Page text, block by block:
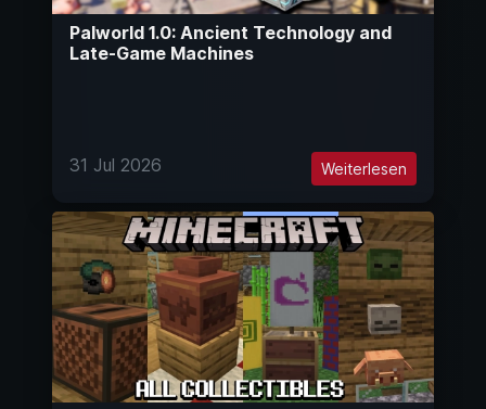
Palworld 1.0: Ancient Technology and
Late-Game Machines
31 Jul 2026 Weiterlesen